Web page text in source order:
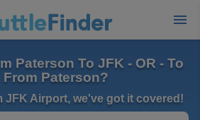
Paterson To JFK - OR - To
From Paterson?
JFK Airport, we've got it covered!